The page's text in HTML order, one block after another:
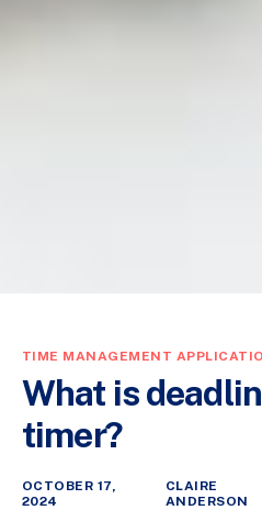
TIME MANAGEMENT
What is
timer?
OCTOBER 17,
2024
CLAIRE
ANDERSON